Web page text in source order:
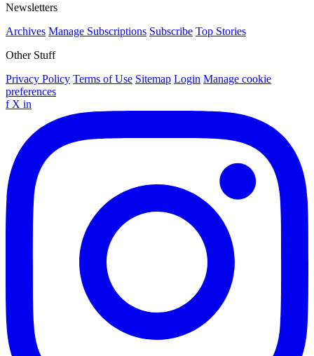
Newsletters
Archives Manage Subscriptions Subscribe Top Stories
Other Stuff
Privacy Policy Terms of Use Sitemap Login Manage cookie
preferences
f X in